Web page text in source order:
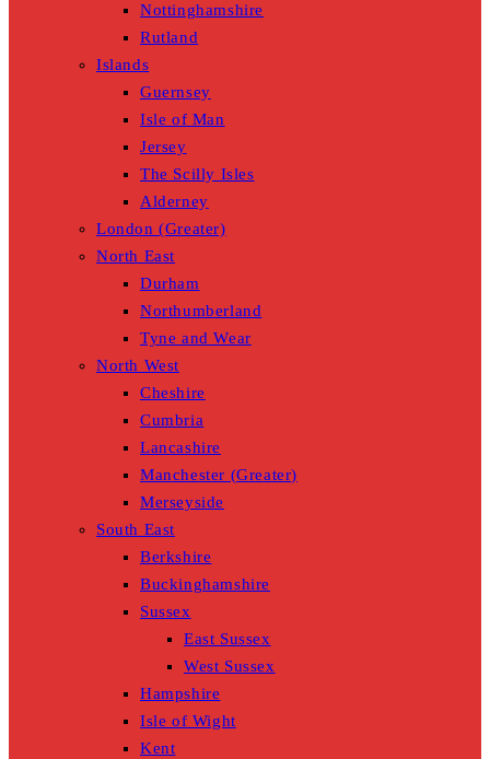
Nottinghamshire
Rutland
Islands
Guernsey
Isle of Man
Jersey
The Scilly Isles
Alderney
London (Greater)
North East
Durham
Northumberland
Tyne and Wear
North West
Cheshire
Cumbria
Lancashire
Manchester (Greater)
Merseyside
South East
Berkshire
Buckinghamshire
Sussex
East Sussex
West Sussex
Hampshire
Isle of Wight
Kent